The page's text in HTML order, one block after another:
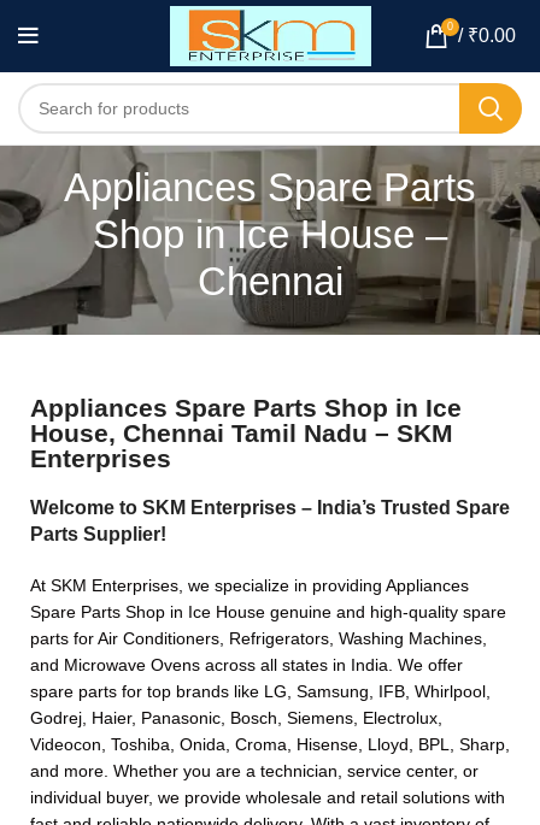
0 / ₹0.00
Appliances Spare Parts
Shop in Ice House –
Chennai
Appliances Spare Parts Shop in Ice
House, Chennai Tamil Nadu – SKM
Enterprises
Welcome to SKM Enterprises – India’s Trusted Spare
Parts Supplier!
At SKM Enterprises, we specialize in providing Appliances
Spare Parts Shop in Ice House genuine and high-quality spare
parts for Air Conditioners, Refrigerators, Washing Machines,
and Microwave Ovens across all states in India. We offer
spare parts for top brands like LG, Samsung, IFB, Whirlpool,
Godrej, Haier, Panasonic, Bosch, Siemens, Electrolux,
Videocon, Toshiba, Onida, Croma, Hisense, Lloyd, BPL, Sharp,
and more. Whether you are a technician, service center, or
individual buyer, we provide wholesale and retail solutions with